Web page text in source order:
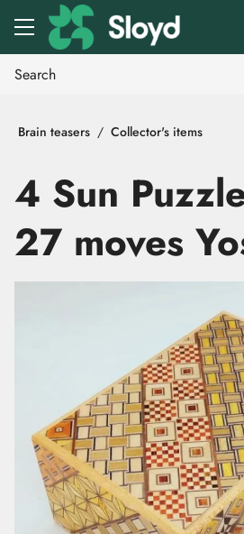
Go to main content
Brain teasers Collector's items
4 Sun
27 moves
Skip images